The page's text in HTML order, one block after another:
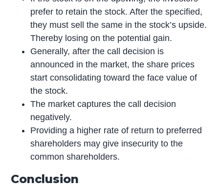
prefer to retain the stock. After the specified,
they must sell the same in the stock’s upside.
Thereby losing on the potential gain.
Generally, after the call decision is
announced in the market, the share prices
start consolidating toward the face value of
the stock.
The market captures the call decision
negatively.
Providing a higher rate of return to preferred
shareholders may give insecurity to the
common shareholders.
Conclusion